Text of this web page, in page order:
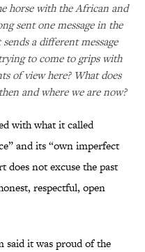
horse with the African and
sent one message in the
a different message
to come to grips with
of view here? What does
and where we are now?
with what it called
and its “own imperfect
does not excuse the past
respectful, open
said it was proud of the